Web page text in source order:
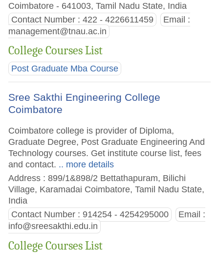
Coimbatore - 641003, Tamil Nadu State, India
Contact Number : 422 - 4226611459
Email :
management@tnau.ac.in
College Courses List
Post Graduate Mba Course
Sree Sakthi Engineering College
Coimbatore
Coimbatore college is provider of Diploma,
Graduate Degree, Post Graduate Engineering And
Technology courses. Get institute course list, fees
and contact. .. more details
Address : 899/1&898/2 Bettathapuram, Bilichi
Village, Karamadai Coimbatore, Tamil Nadu State,
India
Contact Number : 914254 - 4254295000
Email :
info@sreesakthi.edu.in
College Courses List